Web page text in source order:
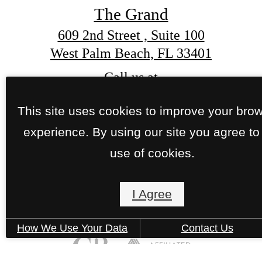
The Grand
609 2nd Street , Suite 100
West Palm Beach, FL 33401
Call us at
Pet Policy
© Copyright 2026 The Grand. All Rights
Privacy PolicySite Map
This site uses cookies to improve your
experience. By using our site you agree
I Agree
How We Use Your Data Contact Us